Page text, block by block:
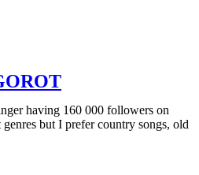
having 160 000 followers on
but I prefer country songs, old